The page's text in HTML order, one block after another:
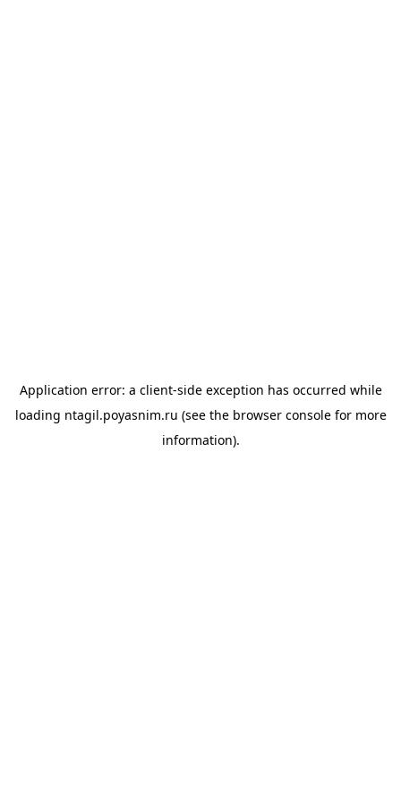
Application error: a client-side exception has occurred while
loading ntagil.poyasnim.ru (see the browser consolefor more
information).